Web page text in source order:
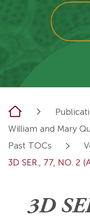
Home
William and Mary
Past TOCs
3D SER., 77, NO. 2
3D